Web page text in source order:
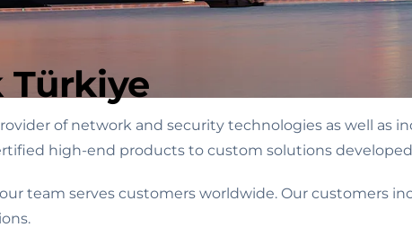
Türkiye
of network and security technologies as well as
high-end products to custom solutions
team serves customers worldwide. Our customers